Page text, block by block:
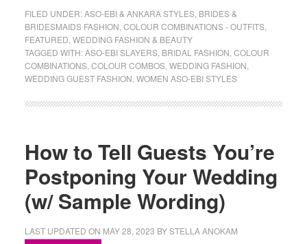
FILED UNDER:ASO-EBI & ANKARA STYLES, BRIDES &
BRIDESMAIDS FASHION COLOUR COMBINATIONS - OUTFITS,
FEATURED WEDDING FASHION & BEAUTY
TAGGED WITH:ASO-EBI SLAYERS, BRIDAL FASHION COLOUR
COMBINATIONS, COLOUR COMBOS, WEDDING FASHION
WEDDING GUEST FASHION WOMEN ASO-EBI STYLES
How to Tell Guests You’re
Postponing Your Wedding
(w/ Sample Wording)
LAST UPDATED ON MAY 28, 2023 BYSTELLA ANOKAM